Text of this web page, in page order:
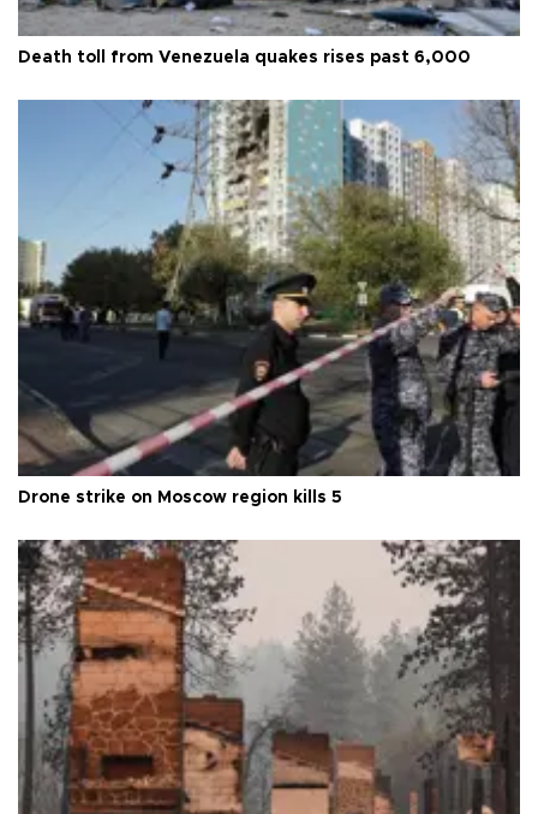
Death toll from Venezuela quakes rises past 6,000
Drone strike on Moscow region kills 5